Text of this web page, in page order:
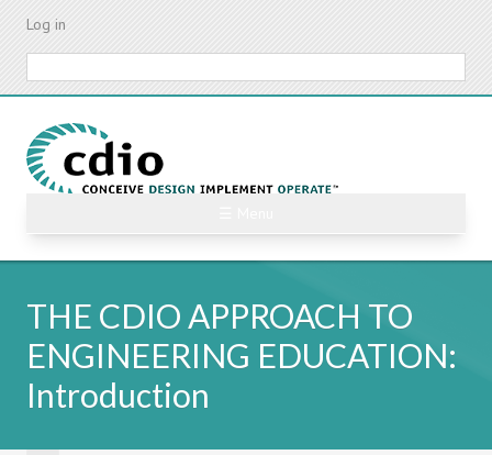
Skip
content
Log in
THE CDIO APPROACH TO
ENGINEERING EDUCATION:
Introduction